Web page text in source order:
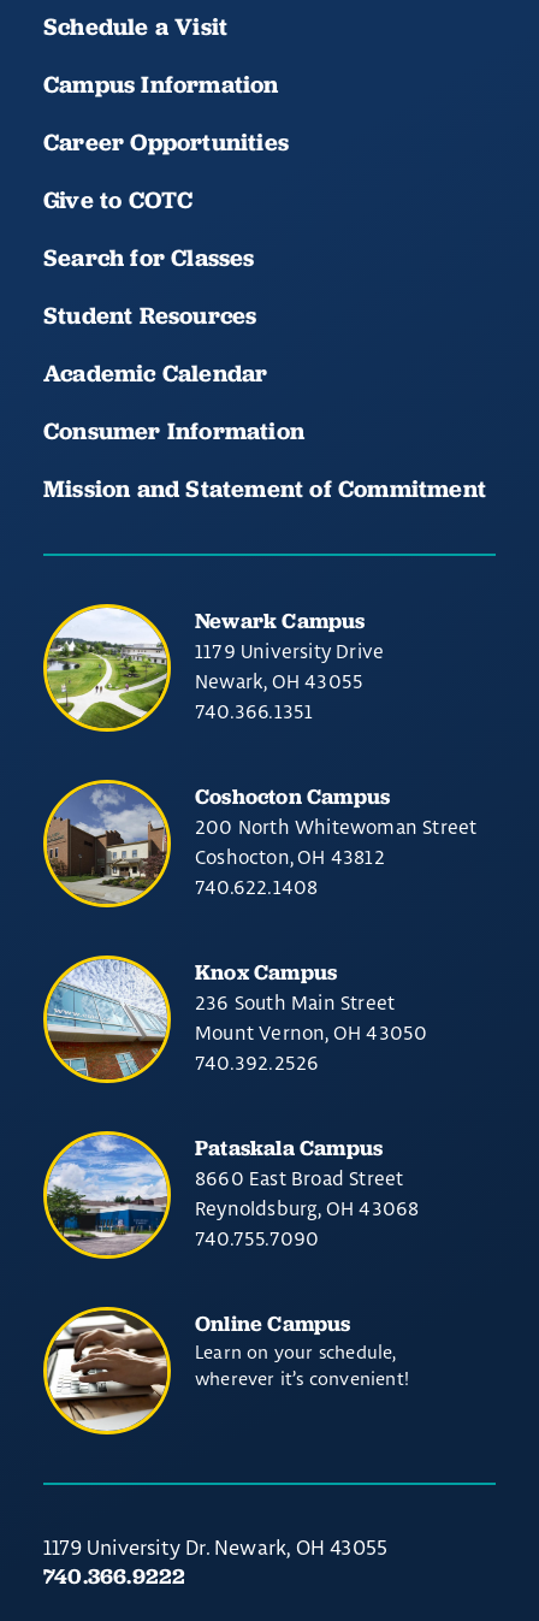
Schedule a Visit
Campus Information
Career Opportunities
Give to COTC
Search for Classes
Student Resources
Academic Calendar
Consumer Information
Mission and Statement of Commitment
Newark Campus
1179 University Drive
Newark, OH 43055
740.366.1351
Coshocton Campus
200 North Whitewoman Street
Coshocton, OH 43812
740.622.1408
Knox Campus
236 South Main Street
Mount Vernon, OH 43050
740.392.2526
Pataskala Campus
8660 East Broad Street
Reynoldsburg, OH 43068
740.755.7090
Online Campus
Learn on your schedule,
wherever it’s convenient!
1179 University Dr. Newark, OH 43055
740.366.9222